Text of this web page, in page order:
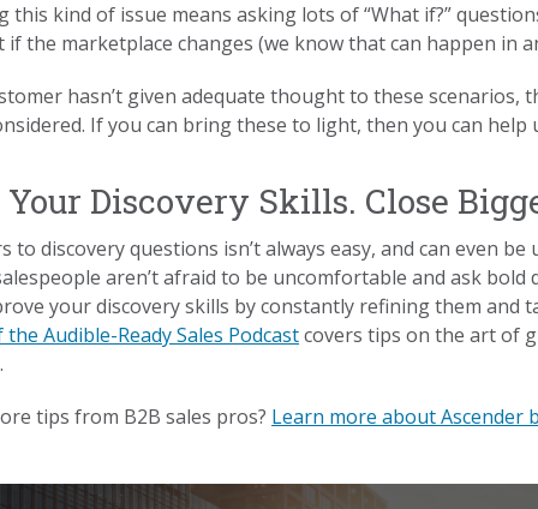
this kind of issue means asking lots of “What if?”
if the marketplace changes (we know that can happen in
hasn’t given adequate thought to these
If you can bring these to light, then you can
Discovery Skills. Close
to discovery questions isn’t always easy, and can even
aren’t afraid to be uncomfortable and ask bold
your discovery skills by constantly refining them and
Audible-Ready Sales Podcastcovers tips on the art of
tips from B2B sales pros? Learn more about Ascender